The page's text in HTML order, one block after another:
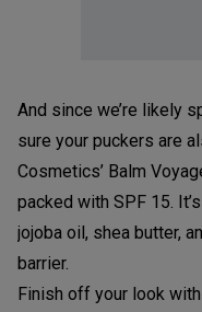
And since we’re likely
sure your puckers are
Cosmetics’ Balm
packed with SPF 15.
jojoba oil, shea butter,
barrier.
Finish off your look